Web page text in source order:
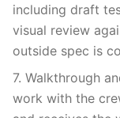
including draft
visual review
outside spec is
7. Walkthrough
work with the